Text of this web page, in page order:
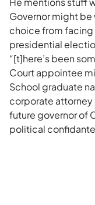
Governor might
choice from facing
presidential
“[t]here’s been
Court appointee
School graduate
corporate attorney
future governor of
political